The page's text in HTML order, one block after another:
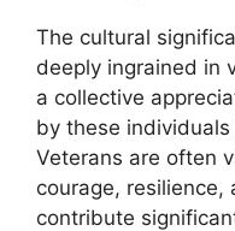
The cultural
deeply ingrained in
a collective
by these
Veterans are often
courage,
contribute